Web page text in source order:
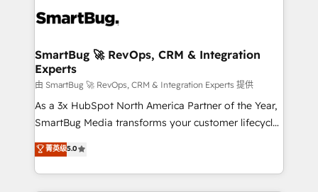
stalling growth. Fix your ICP, Math, and Story to stop
Scalable Architecture: Zero-technical-debt setup
across all Hubs, validated by our 7 HubSpot
Accreditations. AI-Powered RevOps: Breeze AI,
custom AI agents, and high-integrity migrations for
total reporting clarity. Security & Compliance: SOC 2
security. 🏆 Why Bluleadz? GTM OS Partner | 16+
Years Experience | 1,000+ Five-Star Reviews
SmartBug 🚀 RevOps, CRM & Integration
Experts
由 SmartBug 🚀 RevOps, CRM & Integration Experts 提供
As a 3x HubSpot North America Partner of the Year,
SmartBug Media transforms your customer lifecycle
into a revenue engine. Our unified ecosystem
includes specialized divisions Globalia (AI &
Software) and Point Success Media (Paid Media),
菁英级5.0